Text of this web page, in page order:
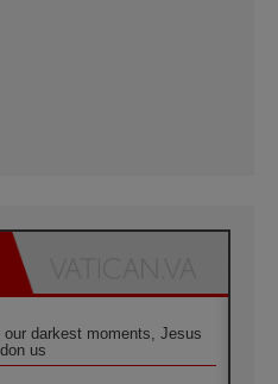
our darkest moments, Jesus
us